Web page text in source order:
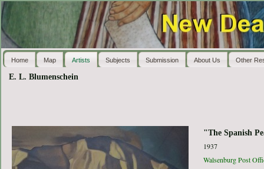
Home Map Artists Subjects Submission About Us Other
E. L. Blumenschein
"The Spanish
1937
Walsenburg Post